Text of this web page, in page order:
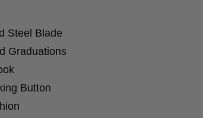
Steel Blade
Graduations
Button